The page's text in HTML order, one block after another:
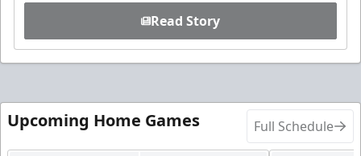
Read Story
Upcoming Home Games Full Schedule